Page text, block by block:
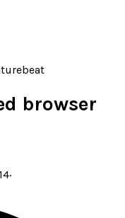
browser
·